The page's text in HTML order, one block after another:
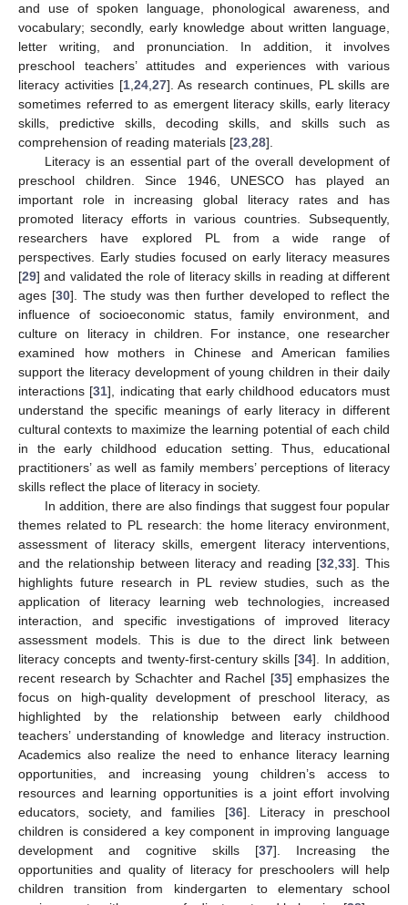
and use of spoken language, phonological awareness, and
vocabulary; secondly, early knowledge about written language,
letter writing, and pronunciation. In addition, it involves
preschool teachers’ attitudes and experiences with various
literacy activities [1, 24, 27]. As research continues, PL skills are
sometimes referred to as emergent literacy skills, early literacy
skills, predictive skills, decoding skills, and skills such as
comprehension of reading materials [23 28].
Literacy is an essential part of the overall development of
preschool children. Since 1946, UNESCO has played an
important role in increasing global literacy rates and has
promoted literacy efforts in various countries. Subsequently,
researchers have explored PL from a wide range of
perspectives. Early studies focused on early literacy measures
[29] and validated the role of literacy skills in reading at different
ages [30]. The study was then further developed to reflect the
influence of socioeconomic status, family environment, and
culture on literacy in children. For instance, one researcher
examined how mothers in Chinese and American families
support the literacy development of young children in their daily
interactions [31], indicating that early childhood educators must
understand the specific meanings of early literacy in different
cultural contexts to maximize the learning potential of each child
in the early childhood education setting. Thus, educational
practitioners’ as well as family members’ perceptions of literacy
skills reflect the place of literacy in society.
In addition, there are also findings that suggest four popular
themes related to PL research: the home literacy environment,
assessment of literacy skills, emergent literacy interventions,
and the relationship between literacy and reading [32 ,33]. This
highlights future research in PL review studies, such as the
application of literacy learning web technologies, increased
interaction, and specific investigations of improved literacy
assessment models. This is due to the direct link between
literacy concepts and twenty-first-century skills [34]. In addition,
recent research by Schachter and Rachel [35] emphasizes the
focus on high-quality development of preschool literacy, as
highlighted by the relationship between early childhood
teachers’ understanding of knowledge and literacy instruction.
Academics also realize the need to enhance literacy learning
opportunities, and increasing young children’s access to
resources and learning opportunities is a joint effort involving
educators, society, and families [36]. Literacy in preschool
children is considered a key component in improving language
development and cognitive skills [37]. Increasing the
opportunities and quality of literacy for preschoolers will help
children transition from kindergarten to elementary school